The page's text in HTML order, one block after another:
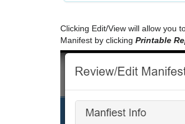
Clicking Edit/View will allow you
Manifest by clicking Printable